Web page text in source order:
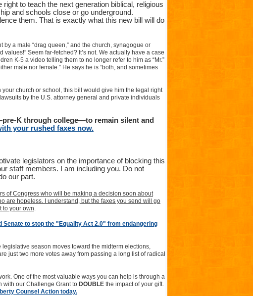
to teach the next generation biblical, religious
and schools close or go underground.
them. That is exactly what this new bill will do
a male “drag queen,” and the church, synagogue or
Seem far-fetched? It’s not. We actually have a case
K-5 a video telling them to no longer refer to him as “Mr.”
male nor female.” He says he is “both, and sometimes
your church or school, this bill would give him the legal right
by the U.S. attorney general and private individuals
K through college—to remain silent and
your rushed faxes now.
legislators on the importance of blocking this
staff members. I am including you. Do not
our part.
of Congress who will be making a decision soon about
are hopeless. I understand, but the faxes you send will go
to your own.
Senate to stop the "Equality Act 2.0" from endangering
season moves toward the midterm elections,
just two more votes away from passing a long list of radical
One of the most valuable ways you can help is through a
with our Challenge Grant to DOUBLE the impact of your gift.
Counsel Action today.